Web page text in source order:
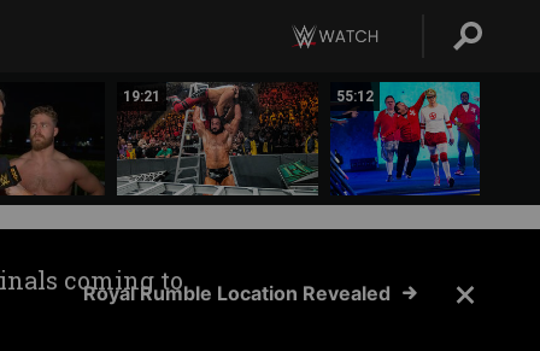
19:21 55:12
coming to
Royal Rumble Location Revealed